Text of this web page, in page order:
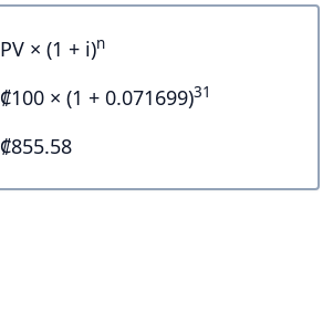
PV × (1 + i)n
₡100 × (1 + 0.071699)31
₡855.58